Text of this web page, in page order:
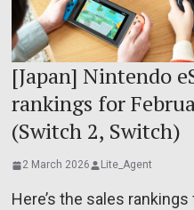
[Japan] Nintendo
rankings for
(Switch 2, Switch)
2 March 2026 Lite_Agent
Here’s the sales